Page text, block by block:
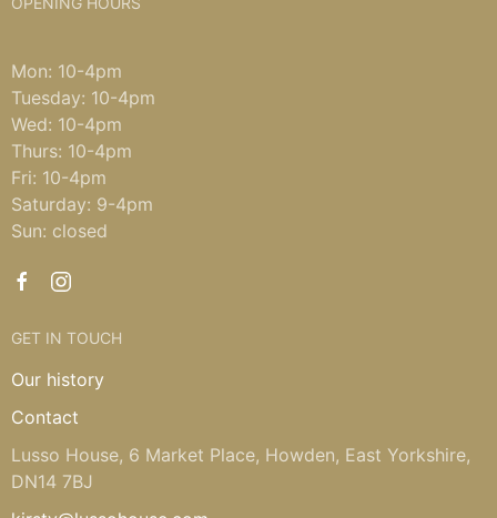
Mon: 10-4pm
Tuesday: 10-4pm
Wed: 10-4pm
Thurs: 10-4pm
Fri: 10-4pm
Saturday: 9-4pm
Sun: closed
GET IN TOUCH
Our history
Contact
Lusso House, 6 Market Place, Howden, East Yorkshire,
DN14 7BJ